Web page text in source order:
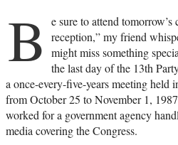
B
e sure to attend tomorrow’s
reception,” my friend
might miss something
the last day of the 13th
a once-every-five-years meeting held
from October 25 to November 1,
worked for a government agency
media covering the Congress.